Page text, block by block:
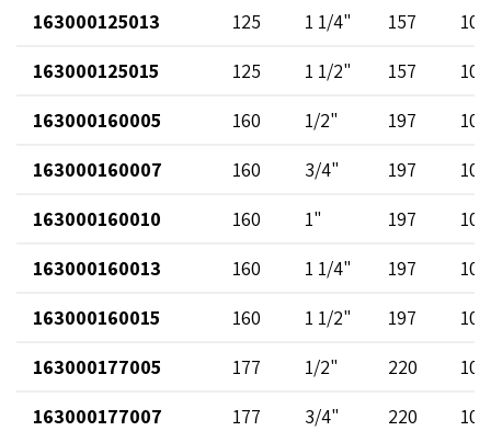
163000125013
125 1 1/4" 157
102
163000125015
125 1 1/2" 157
102
163000160005
160 1/2" 197
102
163000160007
160 3/4" 197
102
163000160010
160 1" 197
102
163000160013
160 1 1/4" 197
102
163000160015
160 1 1/2" 197
102
163000177005
177 1/2" 220
102
163000177007
177 3/4" 220
102